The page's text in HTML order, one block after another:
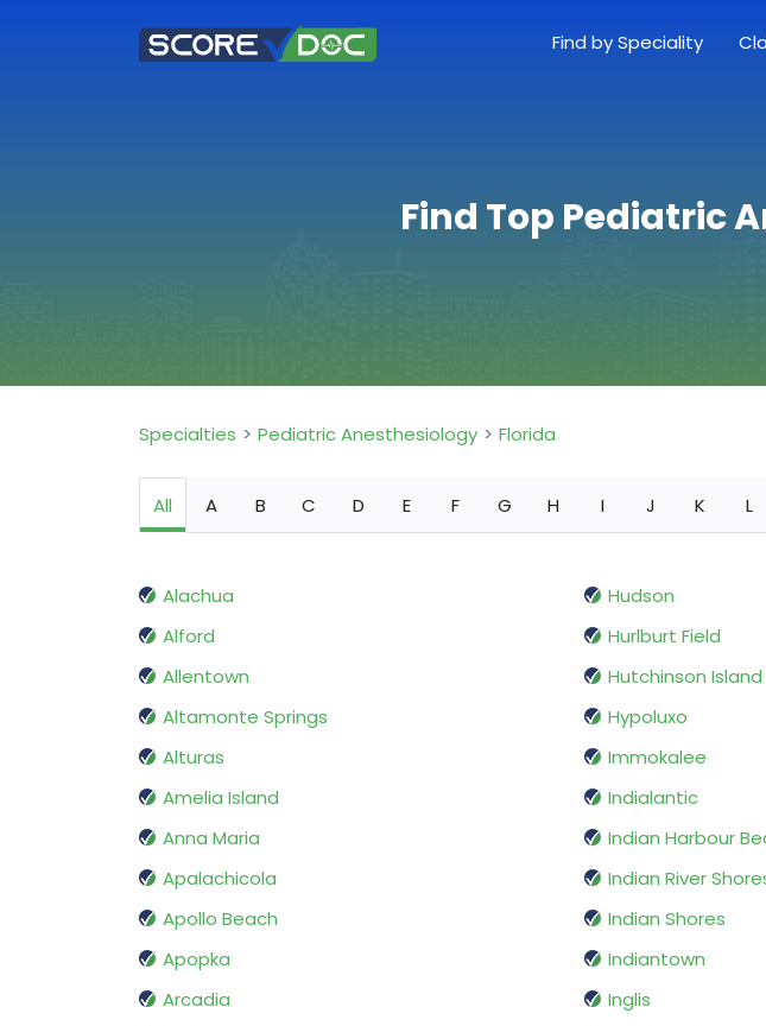
Find by Speciality
Find Top Pediatric
Specialties Pediatric Anesthesiology Florida
All A B C D E F G H I J K L
Alachua
Alford
Allentown
Altamonte Springs
Alturas
Amelia Island
Anna Maria
Apalachicola
Apollo Beach
Apopka
Arcadia
Hudson
Hurlburt Field
Hutchinson Island
Hypoluxo
Immokalee
Indialantic
Indian Harbour
Indian River
Indian Shores
Indiantown
Inglis